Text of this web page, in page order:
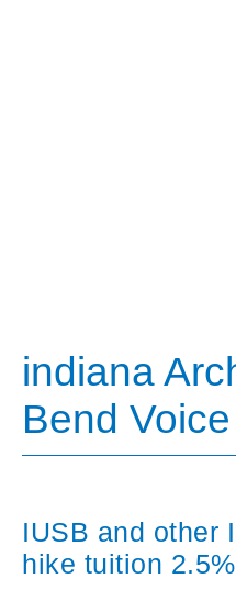
indiana
Bend Voice
IUSB and other
hike tuition 2.5%